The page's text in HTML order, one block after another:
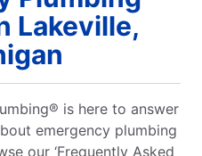
Lakeville,
is here to answer
emergency plumbing
our ‘Frequently Asked